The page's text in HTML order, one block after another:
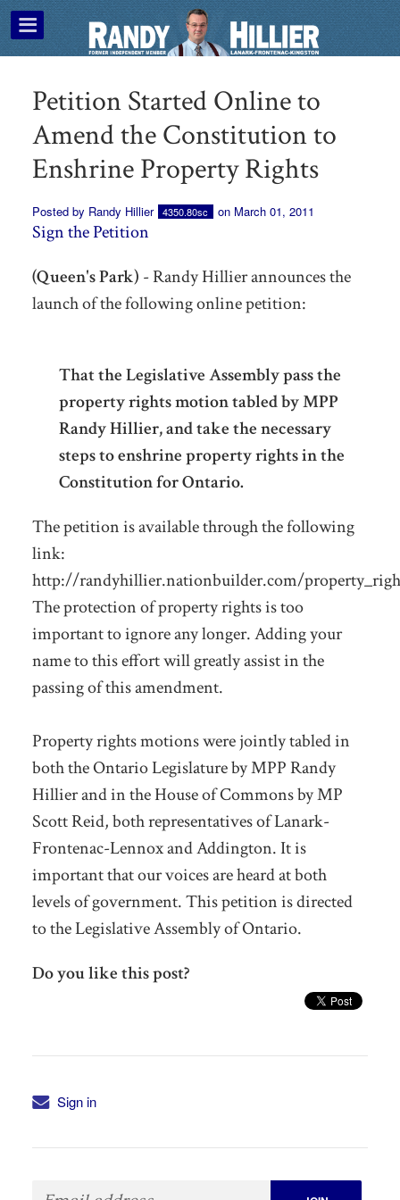
Petition Started Online to
Amend the Constitution to
Enshrine Property Rights
Posted by Randy Hillier 4350.80sc on March 01, 2011
Sign the Petition
(Queen's Park) - Randy Hillier announces the
launch of the following online petition:
That the Legislative Assembly pass the
property rights motion tabled by MPP
Randy Hillier, and take the necessary
steps to enshrine property rights in the
Constitution for Ontario.
The petition is available through the following
link:
http://randyhillier.nationbuilder.com/
The protection of property rights is too
important to ignore any longer. Adding your
name to this effort will greatly assist in the
passing of this amendment.
Property rights motions were jointly tabled in
both the Ontario Legislature by MPP Randy
Hillier and in the House of Commons by MP
Scott Reid, both representatives of Lanark-
Frontenac-Lennox and Addington. It is
important that our voices are heard at both
levels of government. This petition is directed
to the Legislative Assembly of Ontario.
Do you like this post?
Sign in